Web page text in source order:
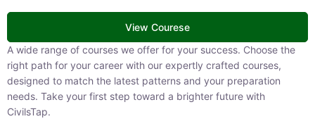
View Courese
A wide range of courses we offer for your success. Choose the right
path for your career with our expertly crafted courses, designed to
match the latest patterns and your preparation needs. Take your
first step toward a brighter future with CivilsTap.